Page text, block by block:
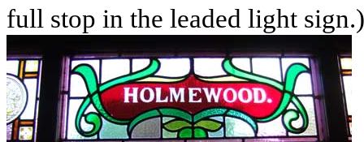
full stop in the leaded light sign.)